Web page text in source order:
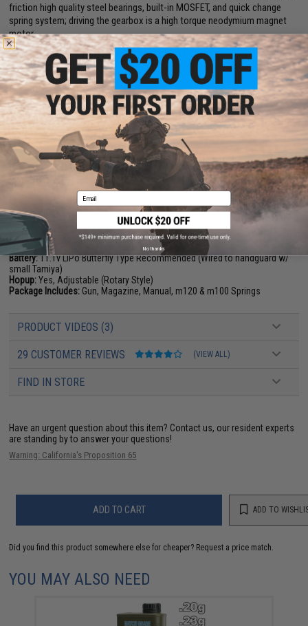
friction high quality steel bearings, built-in MOSFET, and quick change
spring system; driving the gearbox is a high torque neodymium magnet
motor.
Manufacturer:SIG SAUER (UPC: 798681608270)
FPS Range:390-420
Parts Diagram can be foundHERE
PRODUCT SPECIFICATIONS
Length (Overall):
737mm (29")
3kg (7lbs)
Magazine Capacity:~120rd
Thread Direction:
14mm Negative
Gearbox:VFC Avalon V2 Gearbox with ECS
Motor:
Long Type
Fire Modes:Semi/Full-Auto, Safety
Battery:11.1v LiPo Butterfly Type Recommended (Wired to handguard w/
small Tamiya)
Hopup:Yes, Adjustable (Rotary Style)
Package Includes: Gun, Magazine, Manual, m120 & m100 Springs
PRODUCT VIDEOS (3)
29 CUSTOMER REVIEWS (VIEW ALL)
FIND IN STORE
Have an urgent question about this item? Contact us, our resident experts
are standing by to answer your questions!
Warning: California's Proposition 65
ADD TO CART ADD TO
Did you find this product somewhere else for cheaper? Request a price match.
YOU MAY ALSO NEED
Email
No thanks